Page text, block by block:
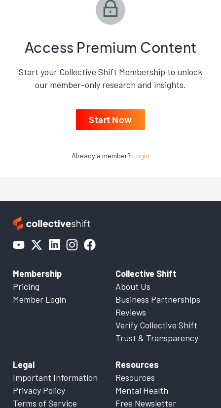
Access Premium Content
Start your Collective Shift Membership to unlock
our member-only research and insights.
Start Now
Already a member? Login
Membership
Pricing
Member Login
Collective Shift
About Us
Business Partnerships
Reviews
Verify Collective Shift
Trust & Transparency
Legal
Important Information
Privacy Policy
Terms of Service
Resources
Resources
Mental Health
Free Newsletter